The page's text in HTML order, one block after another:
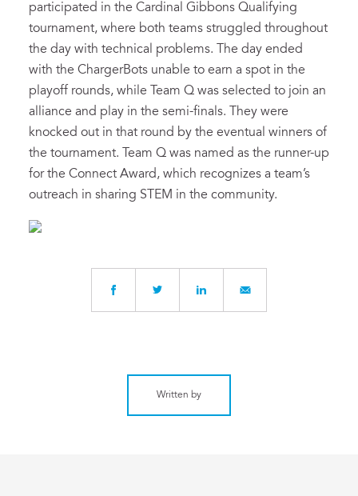
participated in the Cardinal Gibbons Qualifying
tournament, where both teams struggled throughout
the day with technical problems. The day ended
with the ChargerBots unable to earn a spot in the
playoff rounds, while Team Q was selected to join an
alliance and play in the semi-finals. They were
knocked out in that round by the eventual winners of
the tournament. Team Q was named as the runner-up
for the Connect Award, which recognizes a team’s
outreach in sharing STEM in the community.
Written by